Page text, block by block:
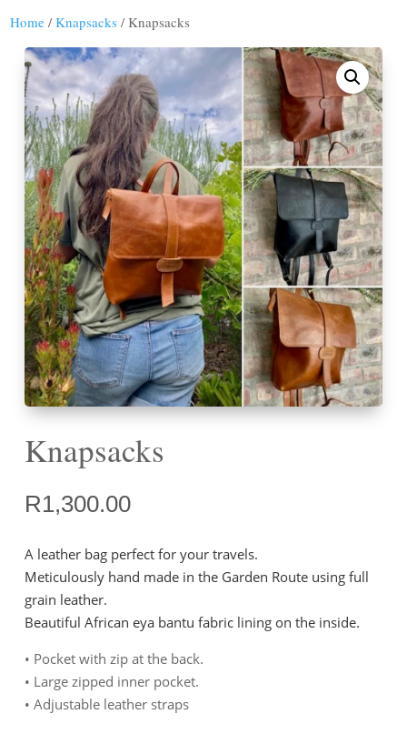
Home /Knapsacks / Knapsacks
Knapsacks
R1,300.00
A leather bag perfect for your travels.
Meticulously hand made in the Garden Route using full
grain leather.
Beautiful African eya bantu fabric lining on the inside.
• Pocket with zip at the back.
• Large zipped inner pocket.
• Adjustable leather straps